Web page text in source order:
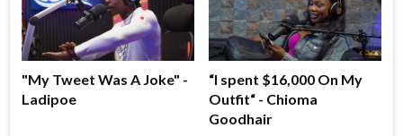
"My Tweet Was A Joke" -
Ladipoe
“I spent $16,000 On My
Outfit“ - Chioma
Goodhair